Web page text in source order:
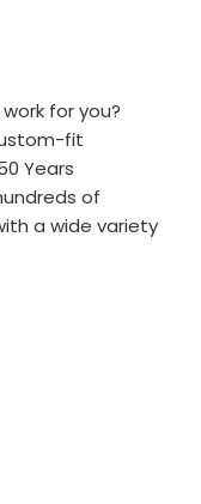
for you?
fit
Years
of
a wide variety